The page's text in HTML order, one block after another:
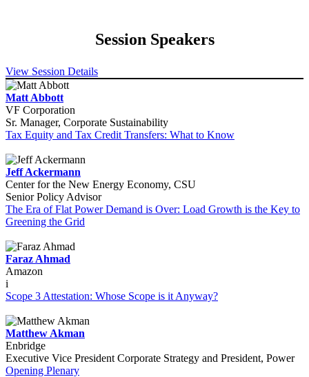
Session Speakers
View Session Details
Matt Abbott
VF Corporation
Sr. Manager, Corporate Sustainability
Tax Equity and Tax Credit Transfers: What to Know
Jeff Ackermann
Center for the New Energy Economy, CSU
Senior Policy Advisor
The Era of Flat Power Demand is Over: Load Growth is the Key to
Greening the Grid
Faraz Ahmad
Amazon
i
Scope 3 Attestation: Whose Scope is it Anyway?
Matthew Akman
Enbridge
Executive Vice President Corporate Strategy and President, Power
Opening Plenary